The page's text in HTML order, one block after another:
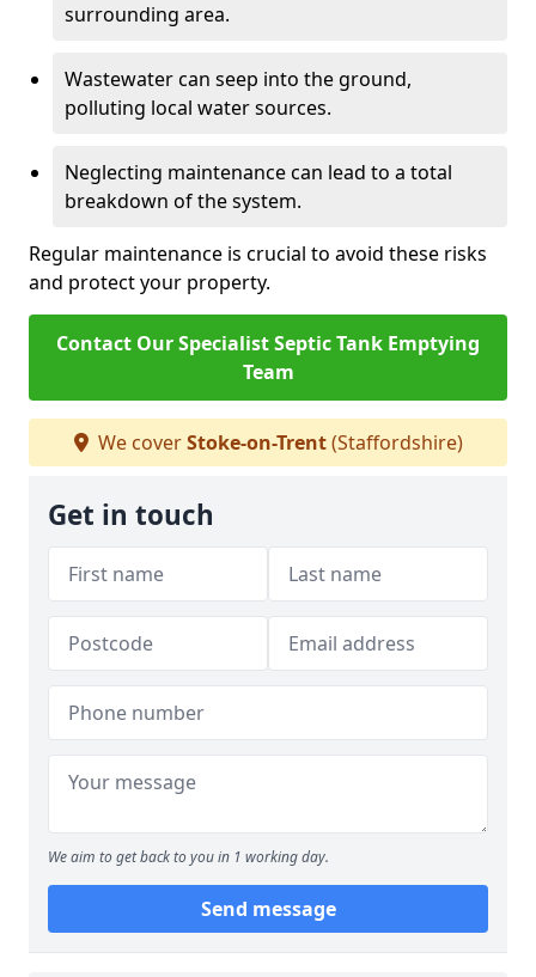
surrounding area.
Wastewater can seep into the ground,
polluting local water sources.
Neglecting maintenance can lead to a total
breakdown of the system.
Regular maintenance is crucial to avoid these risks
and protect your property.
Contact Our Specialist Septic Tank Emptying
Team
We coverStoke-on-Trent(Staffordshire)
Get in touch
We aim to get back to you in 1 working day.
Send message